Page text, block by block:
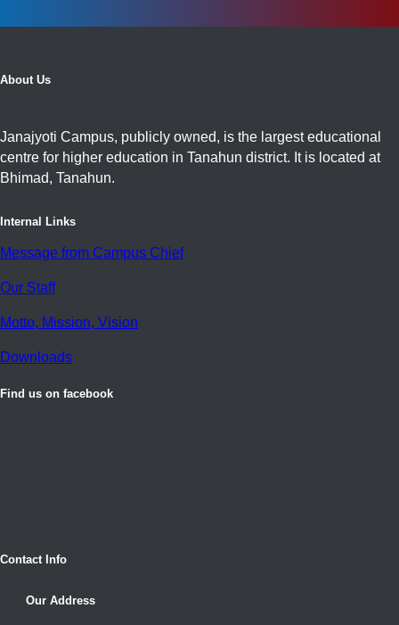
About Us
Janajyoti Campus, publicly owned, is the largest educational
centre for higher education in Tanahun district. It is located at
Bhimad, Tanahun.
Internal Links
Message from Campus Chief
Our Staff
Motto, Mission, Vision
Downloads
Find us on facebook
Contact Info
Our Address